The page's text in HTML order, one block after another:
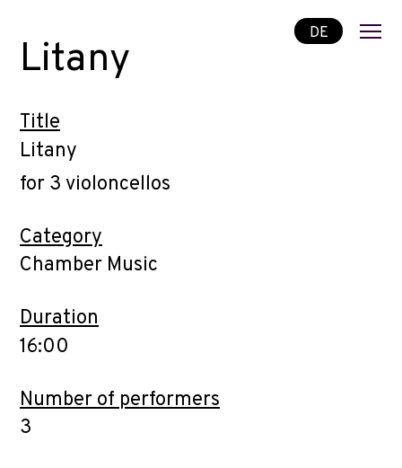
DE
Litany
Title
Litany
for 3 violoncellos
Category
Chamber Music
Duration
16:00
Number of performers
3